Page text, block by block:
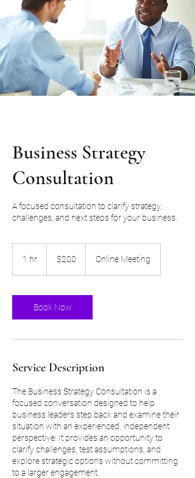
Business Strategy
Consultation
A focused consultation to clarify strategy,
challenges, and next steps for your business.
1 hr
dollars$200 Online Meeting
Book Now
Service Description
The Business Strategy Consultation is a
focused conversation designed to help
business leaders step back and examine their
situation with an experienced, independent
perspective. It provides an opportunity to
clarify challenges, test assumptions, and
explore strategic options without committing
to a larger engagement.